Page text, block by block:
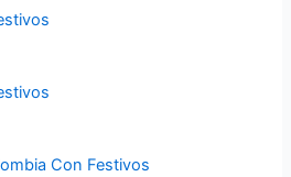
Con Festivos